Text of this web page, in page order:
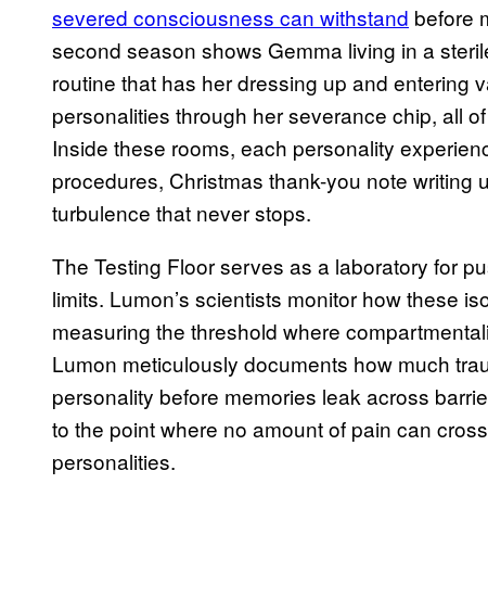
severed consciousness can withstand before
second season shows Gemma living in a
routine that has her dressing up and entering
personalities through her severance chip, all
Inside these rooms, each personality
procedures, Christmas thank-you note writing
turbulence that never stops.
The Testing Floor serves as a laboratory for
limits. Lumon’s scientists monitor how these
measuring the threshold where
Lumon meticulously documents how much
personality before memories leak across
to the point where no amount of pain can
personalities.